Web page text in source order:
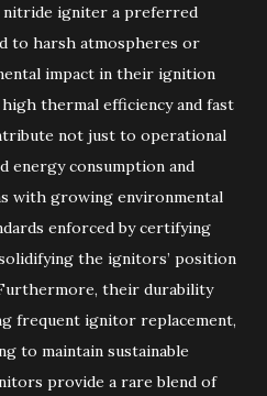
nitride igniter a preferred
to harsh atmospheres or
impact in their ignition
thermal efficiency and fast
not just to operational
energy consumption and
with growing environmental
enforced by certifying
the ignitors’ position
their durability
frequent ignitor replacement,
to maintain sustainable
provide a rare blend of